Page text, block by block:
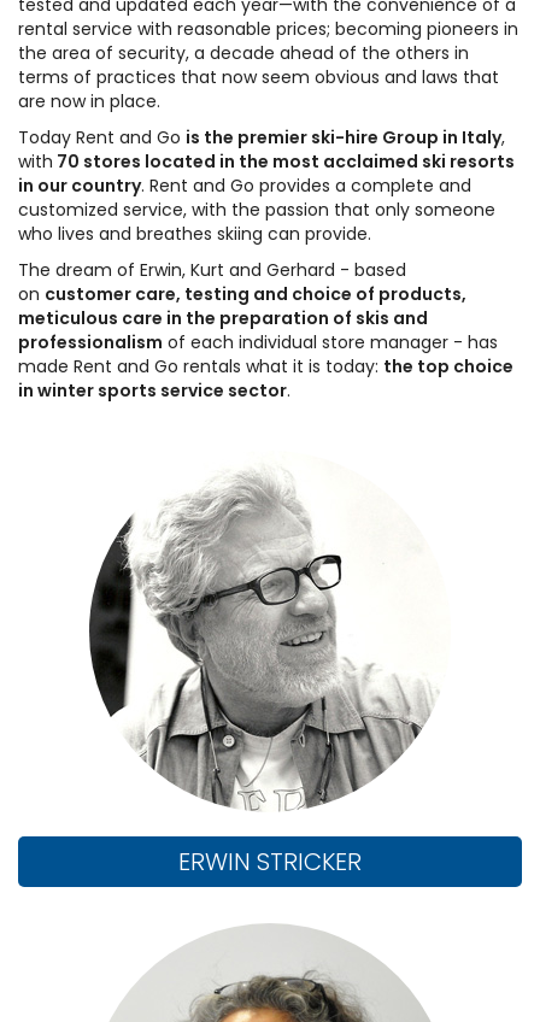
tested and updated each year—with the convenience of a
rental service with reasonable prices; becoming pioneers in
the area of security, a decade ahead of the others in
terms of practices that now seem obvious and laws that
are now in place.
Today Rent and Go is the premier ski-hire Group in Italy,
with 70 stores located in the most acclaimed ski resorts
in our country. Rent and Go provides a complete and
customized service, with the passion that only someone
who lives and breathes skiing can provide.
The dream of Erwin, Kurt and Gerhard - based
on customer care, testing and choice of products,
meticulous care in the preparation of skis and
professionalism of each individual store manager - has
made Rent and Go rentals what it is today: the top choice
in winter sports service sector.
ERWIN STRICKER